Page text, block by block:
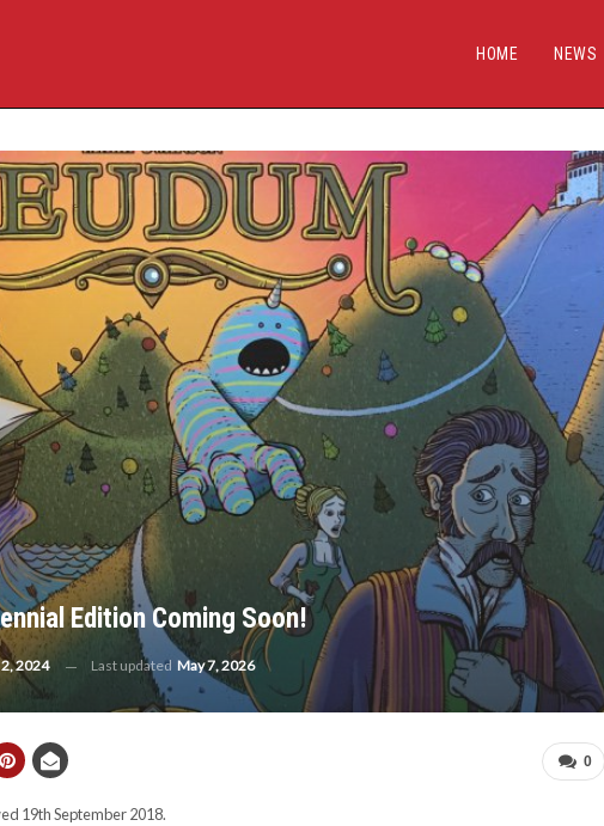
HOME NEWS
Edition Coming Soon!
2024 Last updated May 7, 2026
0
19th September 2018.